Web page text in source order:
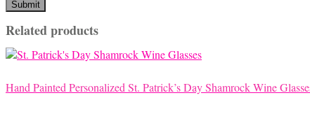
Related products
Hand Painted Personalized St. Patrick’s Day Shamrock Wine